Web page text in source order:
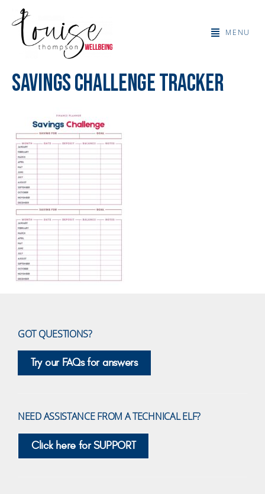
MENU
Savings Challenge Tracker
GOT QUESTIONS?
Try our FAQs for answers
NEED ASSISTANCE FROM A TECHNICAL ELF?
Click here for SUPPORT